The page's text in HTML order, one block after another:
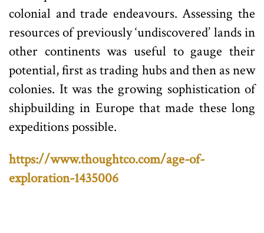
colonial and trade endeavours. Assessing the
resources of previously ‘undiscovered’ lands in
other continents was useful to gauge their
potential, first as trading hubs and then as new
colonies. It was the growing sophistication of
shipbuilding in Europe that made these long
expeditions possible.
https://www.thoughtco.com/age-of-
exploration-1435006